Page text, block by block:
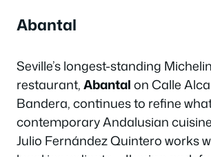
Abantal
Seville’s longest-standing
restaurant,Abantalon Calle
Bandera, continues to refine
contemporary Andalusian
Julio Fernández Quintero works